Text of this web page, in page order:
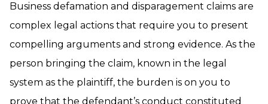
Business defamation and disparagement claims are
complex legal actions that require you to present
compelling arguments and strong evidence. As the
person bringing the claim, known in the legal
system as the plaintiff, the burden is on you to
prove that the defendant’s conduct constituted